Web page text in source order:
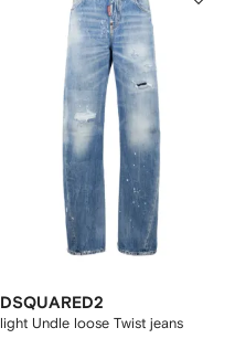
DSQUARED2
light Undle loose Twist jeans